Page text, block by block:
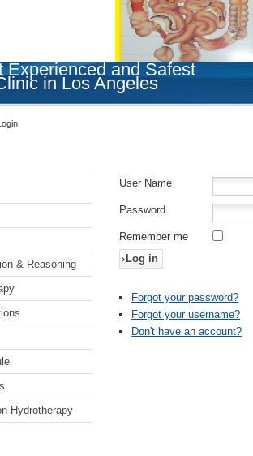
Experienced and Safest
in Los Angeles
& Reasoning
Hydrotherapy
User Name
Password
Remember me
Log in
Forgot your password?
Forgot your username?
Don't have an account?